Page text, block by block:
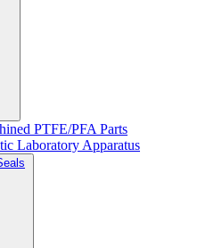
PTFE/PFA Parts
Laboratory Apparatus